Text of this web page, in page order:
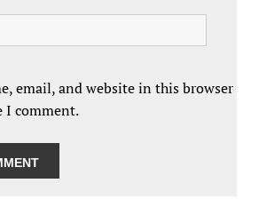
email, and website in this browser for
I comment.